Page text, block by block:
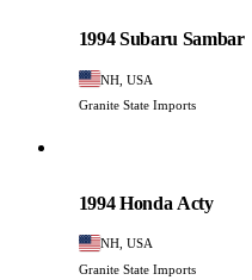
1994 Subaru Sambar
NH, USA
Granite State Imports
1994 Honda Acty
NH, USA
Granite State Imports